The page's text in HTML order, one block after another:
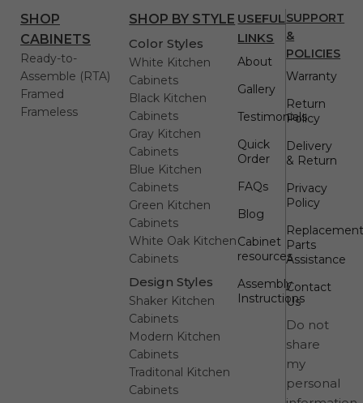
SHOP
CABINETS
Ready-to-
Assemble (RTA)
Framed
Frameless
SHOP BY STYLE
Color Styles
White Kitchen
Cabinets
Black Kitchen
Cabinets
Gray Kitchen
Cabinets
Blue Kitchen
Cabinets
Green Kitchen
Cabinets
White Oak Kitchen
Cabinets
Design Styles
Shaker Kitchen
Cabinets
Modern Kitchen
Cabinets
Traditonal Kitchen
Cabinets
USEFUL
LINKS
About
Gallery
Testimonials
Quick
Order
FAQs
Blog
Cabinet
resources
Assembly
Instructions
SUPPORT
&
POLICIES
Warranty
Return
Policy
Delivery
& Return
Privacy
Policy
Parts
Assistance
Contact
Us
Do not
share
my
personal